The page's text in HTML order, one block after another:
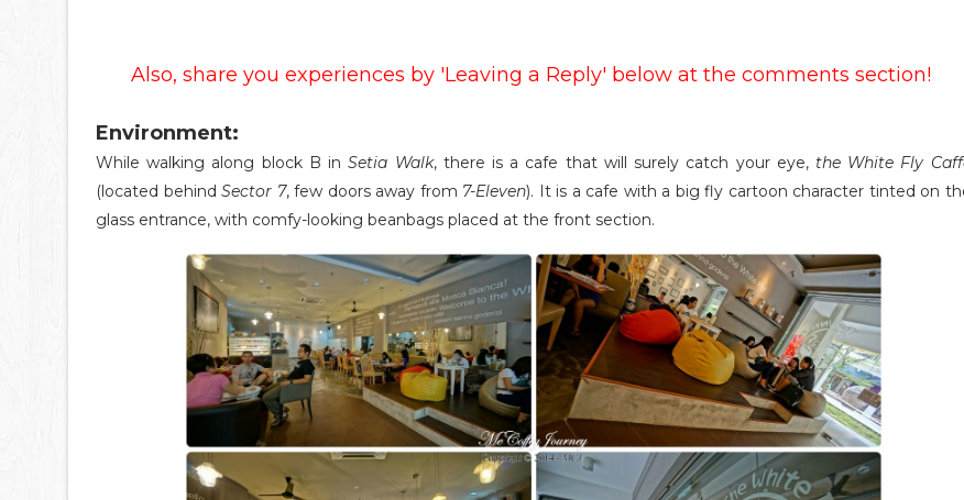
Also, share you experiences by 'Leaving a Reply' below at the comments section!
Environment:
While walking along block B inSetia Walk, there is a cafe that will surely catch your eye, the White Fly
(located behindSector 7, few doors away from 7-Eleven). It is a cafe with a big fly cartoon character tinted on
glass entrance, with comfy-looking beanbags placed at the front section.